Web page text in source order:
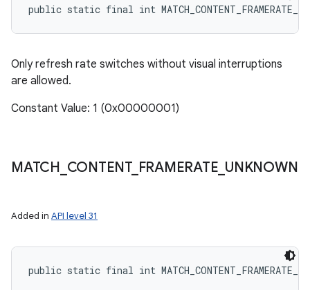
public static final int
Only refresh rate switches without visual interruptions
are allowed.
Constant Value: 1 (0x00000001)
MATCH CONTENT_ FRAMERATE UNKNOWN
Added in API level 31
public static final int